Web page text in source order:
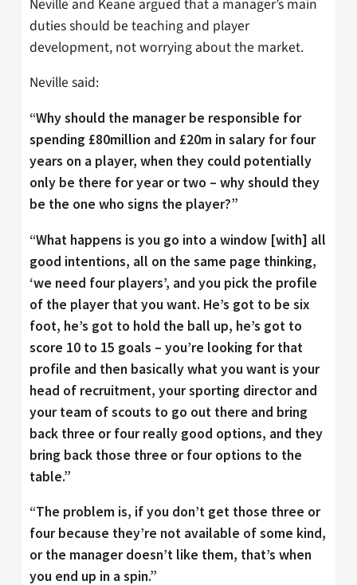
Neville and Keane argued that a manager’s main
duties should be teaching and player
development, not worrying about the market.
Neville said:
“Why should the manager be responsible for
spending £80million and £20m in salary for four
years on a player, when they could potentially
only be there for year or two – why should they
be the one who signs the player?”
“What happens is you go into a window [with] all
good intentions, all on the same page thinking,
‘we need four players’, and you pick the profile
of the player that you want. He’s got to be six
foot, he’s got to hold the ball up, he’s got to
score 10 to 15 goals – you’re looking for that
profile and then basically what you want is your
head of recruitment, your sporting director and
your team of scouts to go out there and bring
back three or four really good options, and they
bring back those three or four options to the
table.”
“The problem is, if you don’t get those three or
four because they’re not available of some kind,
or the manager doesn’t like them, that’s when
you end up in a spin.”